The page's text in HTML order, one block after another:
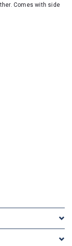
Comes with side